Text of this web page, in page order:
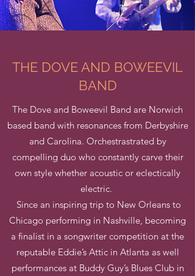
THE DOVE AND BOWEEVIL
BAND
The Dove and Boweevil Band are Norwich
based band with resonances from Derbyshire
and Carolina. Orchestrastrated by
compelling duo who constantly carve their
own style whether acoustic or eclectically
electric.
Since an inspiring trip to New Orleans to
Chicago performing in Nashville, becoming
a finalist in a songwriter competition at the
reputable Eddie’s Attic in Atlanta as well
performances at Buddy Guy’s Blues Club in